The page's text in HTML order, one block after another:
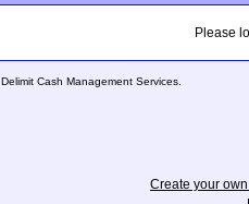
Please
Delimit Cash Management Services.
Create your